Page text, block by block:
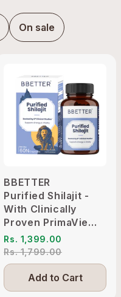
On sale
BBETTER
Purified Shilajit -
With Clinically
Proven PrimaVie
Shilajit to Support
Energy & Vitality
Rs. 1,399.00
Rs. 1,799.00
Add to Cart